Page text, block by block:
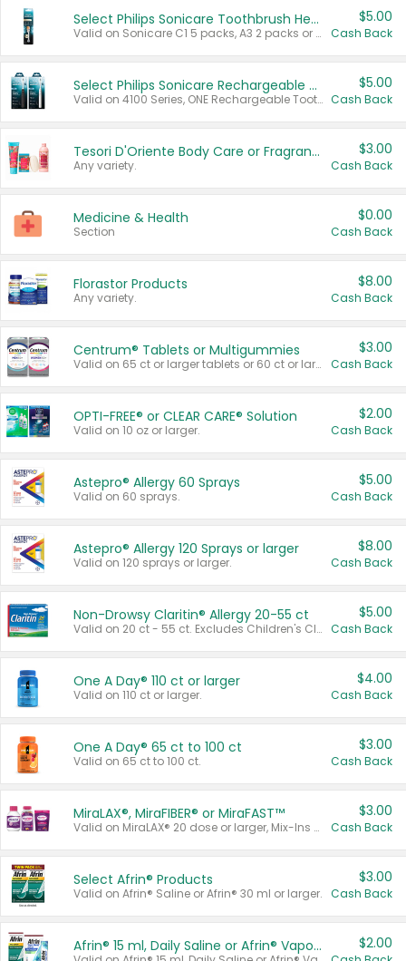
Select Philips Sonicare Toothbrush Heads
Valid on Sonicare C1 5 packs, A3 2 packs or Optimal 3 packs.
$5.00
Cash Back
Select Philips Sonicare Rechargeable Toothbrushes
Valid on 4100 Series, ONE Rechargeable Toothbrush, 2100 Series or Sonicare for Kids Pets.
$5.00
Cash Back
Tesori D'Oriente Body Care or Fragrance
Any variety.
$3.00
Cash Back
Medicine & Health
Section
$0.00
Cash Back
Florastor Products
Any variety.
$8.00
Cash Back
Centrum® Tablets or Multigummies
Valid on 65 ct or larger tablets or 60 ct or larger Multigummies.
$3.00
Cash Back
OPTI-FREE® or CLEAR CARE® Solution
Valid on 10 oz or larger.
$2.00
Cash Back
Astepro® Allergy 60 Sprays
Valid on 60 sprays.
$5.00
Cash Back
Astepro® Allergy 120 Sprays or larger
Valid on 120 sprays or larger.
$8.00
Cash Back
Non-Drowsy Claritin® Allergy 20-55 ct
Valid on 20 ct - 55 ct. Excludes Children's Claritin®, Claritin-D®, and Claritin® Cooling Honey Flavored Liquid.
$5.00
Cash Back
One A Day® 110 ct or larger
Valid on 110 ct or larger.
$4.00
Cash Back
One A Day® 65 ct to 100 ct
Valid on 65 ct to 100 ct.
$3.00
Cash Back
MiraLAX®, MiraFIBER® or MiraFAST™
Valid on MiraLAX® 20 dose or larger, Mix-Ins 20 count, MiraFIBER® Gummies 72 ct, or MiraFAST™ 30 ct or larger.
$3.00
Cash Back
Select Afrin® Products
Valid on Afrin® Saline or Afrin® 30 ml or larger.
$3.00
Cash Back
Afrin® 15 ml, Daily Saline or Afrin® Vapor Burst™ Inhaler Sticks $2.00